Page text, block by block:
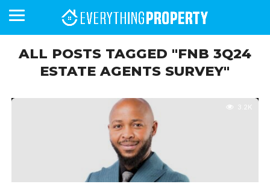
ALL POSTS TAGGED "FNB 3Q24
ESTATE AGENTS SURVEY"
3.2K